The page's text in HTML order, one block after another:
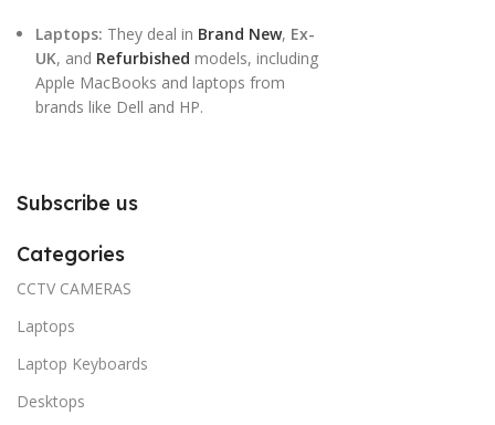
Laptops: They deal in Brand New, Ex-
UK, and Refurbished models, including
Apple MacBooks and laptops from
brands like Dell and HP.
Subscribe us
Categories
CCTV CAMERAS
Laptops
Laptop Keyboards
Desktops